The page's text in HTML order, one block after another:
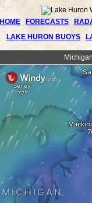
HOME FORECASTS
LAKE HURON BUOYS